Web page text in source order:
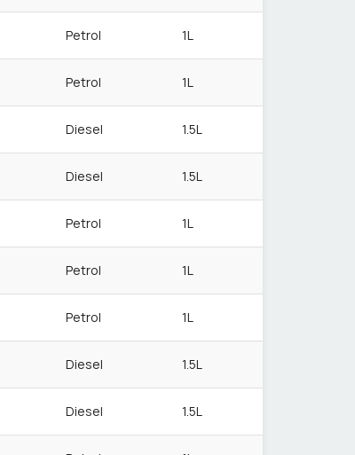
Petrol 1L
Petrol 1L
Diesel 1.5L
Diesel 1.5L
Petrol 1L
Petrol 1L
Petrol 1L
Diesel 1.5L
Diesel 1.5L